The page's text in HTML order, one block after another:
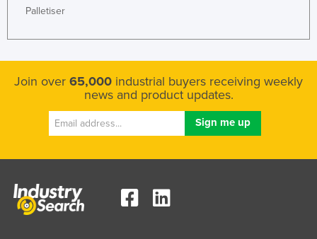
Palletiser
Join over 65,000 industrial buyers receiving weekly
news and product updates.